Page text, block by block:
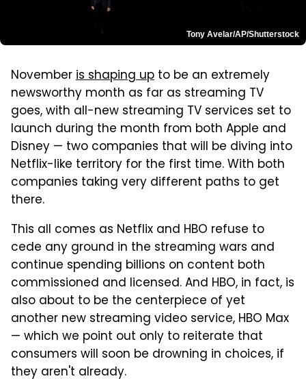
Tony Avelar/AP/Shutterstock
Novemberis shaping up to be an extremely
newsworthy month as far as streaming TV
goes, with all-new streaming TV services set to
launch during the month from both Apple and
Disney — two companies that will be diving into
Netflix-like territory for the first time. With both
companies taking very different paths to get
there.
This all comes as Netflix and HBO refuse to
cede any ground in the streaming wars and
continue spending billions on content both
commissioned and licensed. And HBO, in fact, is
also about to be the centerpiece of yet
another new streaming video service, HBO Max
— which we point out only to reiterate that
consumers will soon be drowning in choices, if
they aren't already.